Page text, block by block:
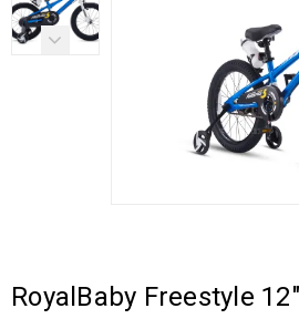
RoyalBaby Freestyle